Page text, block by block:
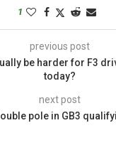
1
previous post
be harder for F3
today?
next post
pole in GB3